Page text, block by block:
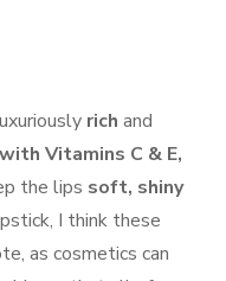
rich and
Vitamins C & E,
the lips soft, shiny
I think these
as cosmetics can